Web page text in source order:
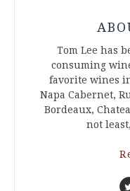
Tom Lee has
consuming
favorite wines
Napa Cabernet,
Bordeaux,
not